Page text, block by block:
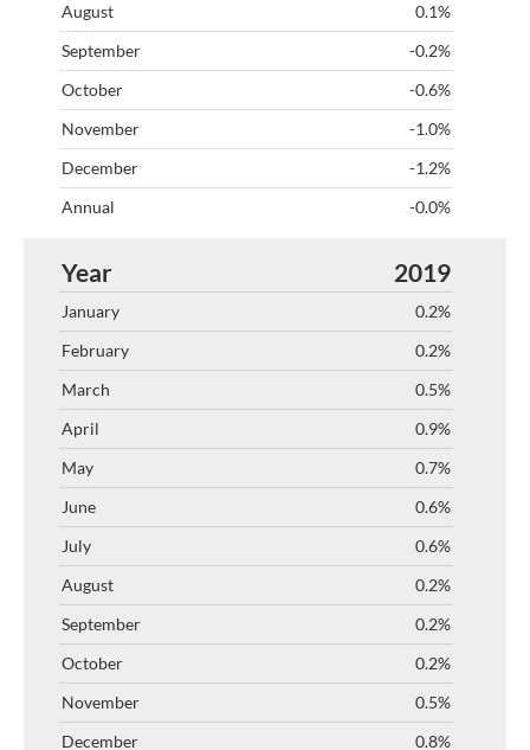
0.1%
-0.2%
-0.6%
-1.0%
-1.2%
-0.0%
2019
0.2%
0.2%
0.5%
0.9%
0.7%
0.6%
0.6%
0.2%
0.2%
0.2%
0.5%
0.8%